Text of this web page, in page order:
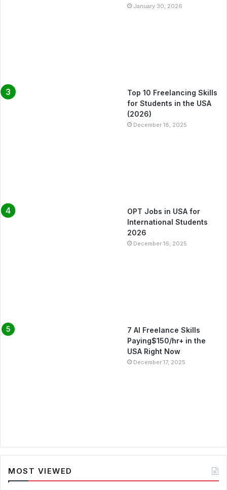
January 30, 2026
Top 10 Freelancing Skills
for Students in the USA
(2026)
December 18, 2025
OPT Jobs in USA for
International Students
2026
December 16, 2025
7 AI Freelance Skills
Paying$150/hr+ in the
USA Right Now
December 17, 2025
MOST VIEWED